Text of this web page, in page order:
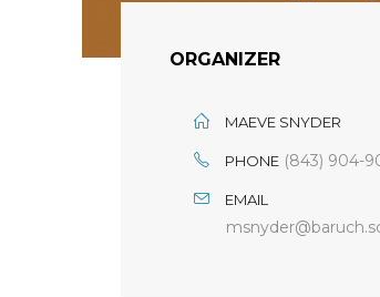
ORGANIZER
MAEVE SNYDER
PHONE (843) 904-
EMAIL